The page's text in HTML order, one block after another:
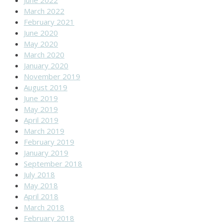
March 2022
February 2021
June 2020
May 2020
March 2020
January 2020
November 2019
August 2019
June 2019
May 2019
April 2019
March 2019
February 2019
January 2019
September 2018
July 2018
May 2018
April 2018
March 2018
February 2018